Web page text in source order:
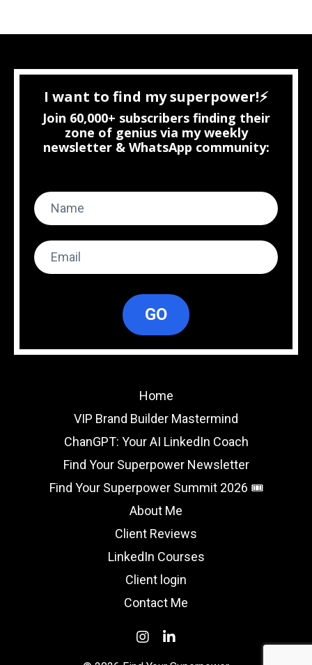
I want to find my superpower!⚡
Join 60,000+ subscribers finding their
zone of genius via my weekly
newsletter & WhatsApp community:
GO
Home
VIP Brand Builder Mastermind
ChanGPT: Your AI LinkedIn Coach
Find Your Superpower Newsletter
Find Your Superpower Summit 2026 🎟️
About Me
Client Reviews
LinkedIn Courses
Client login
Contact Me